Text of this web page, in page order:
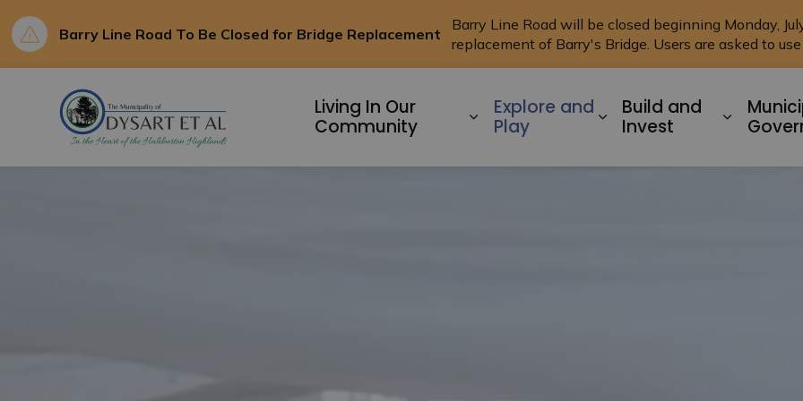
Barry Line Road To Be Closed for Bridge Replacement
Barry Line Road will be closed beginning Monday,
replacement of Barry's Bridge. Users are asked to
Living In Our
Community
Expand sub pages Living In Our
Explore and
Play
Expand sub pages
Build and
Invest
Expand